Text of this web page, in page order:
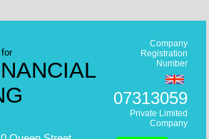
Company
Registration
Number
07313059
Private Limited
Company